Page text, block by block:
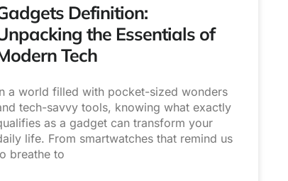
Definition:
the Essentials of
Tech
a world filled with pocket-sized wonders
tech-savvy tools, knowing what exactly
as a gadget can transform your
life. From smartwatches that remind us
breathe to